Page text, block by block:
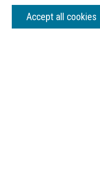
SEARCH
Enter search terms:
Accept all cookies